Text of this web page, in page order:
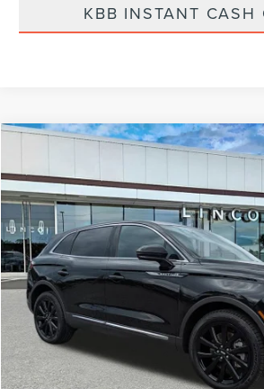
KBB INSTANT CASH
LINCOLN NAUTILUS
Price Drop
VIN:2LMPJ8KP9PBL09673Stock:LA6034AModel:
Available 55,280 mi
$31,889
BEST PRICE:
Less
Vehicle Price:
Dealer Fee:
Best Price
Compare Vehicle